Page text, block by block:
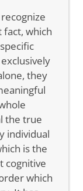
fact, which
they
the true
individual
is the
cognitive
which